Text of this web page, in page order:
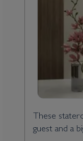
These
guest and a